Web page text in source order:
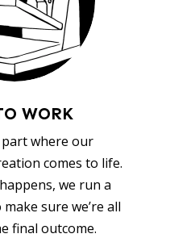
WORK
where our
comes to life.
we run a
sure we’re all
final outcome.